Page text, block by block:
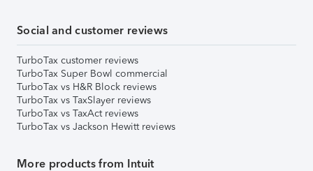
Social and customer reviews
TurboTax customer reviews
TurboTax Super Bowl commercial
TurboTax vs H&R Block reviews
TurboTax vs TaxSlayer reviews
TurboTax vs TaxAct reviews
TurboTax vs Jackson Hewitt reviews
More products from Intuit